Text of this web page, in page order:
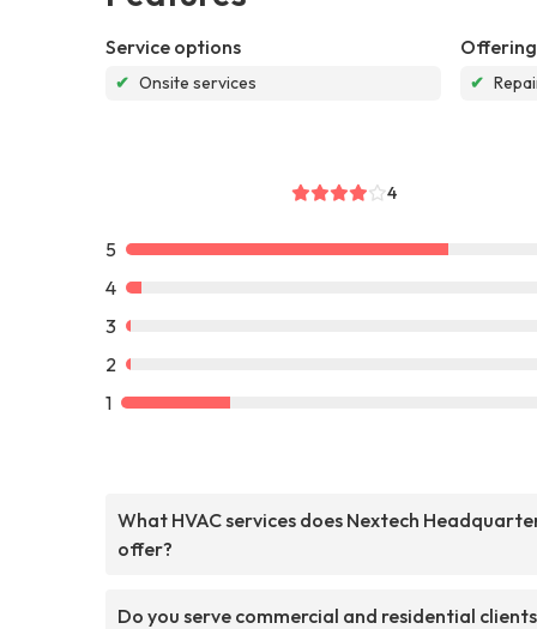
Service options
✔ Onsite services ✔
4
5
4
3
2
1
What HVAC services does Nextech
offer?
Do you serve commercial and residential